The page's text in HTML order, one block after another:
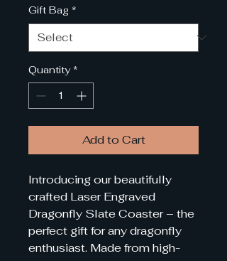
Gift Bag *
Quantity *
Add to Cart
Introducing our beautifully
crafted Laser Engraved
Dragonfly Slate Coaster – the
perfect gift for any dragonfly
enthusiast. Made from high-